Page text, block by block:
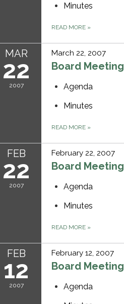
Minutes
READ MORE »
MAR
22
2007
March 22, 2007
Board Meeting
Agenda
Minutes
READ MORE »
FEB
22
2007
February 22, 2007
Board Meeting
Agenda
Minutes
READ MORE »
FEB
12
2007
February 12, 2007
Board Meeting
Agenda